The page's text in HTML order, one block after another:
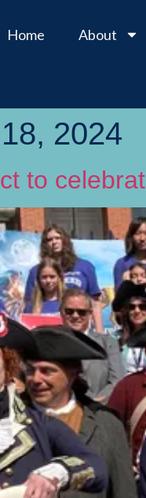
Home About
2024
to